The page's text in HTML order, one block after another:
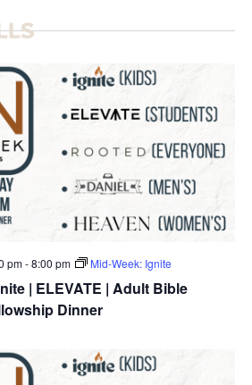
pm-8:00 pm Mid-Week: Ignite
| ELEVATE | Adult Bible
Dinner